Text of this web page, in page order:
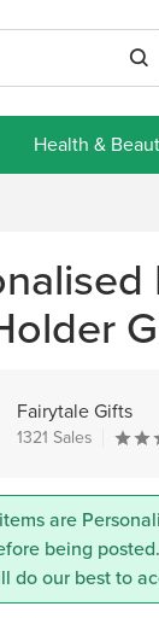
Health &
Fairytale Gifts
1321 Sales
are
being
do our best to